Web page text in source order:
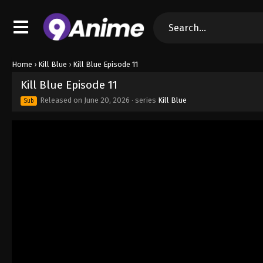
Home › Kill Blue › Kill Blue Episode 11
Kill Blue Episode 11
Sub Released on June 20, 2026 · series Kill Blue